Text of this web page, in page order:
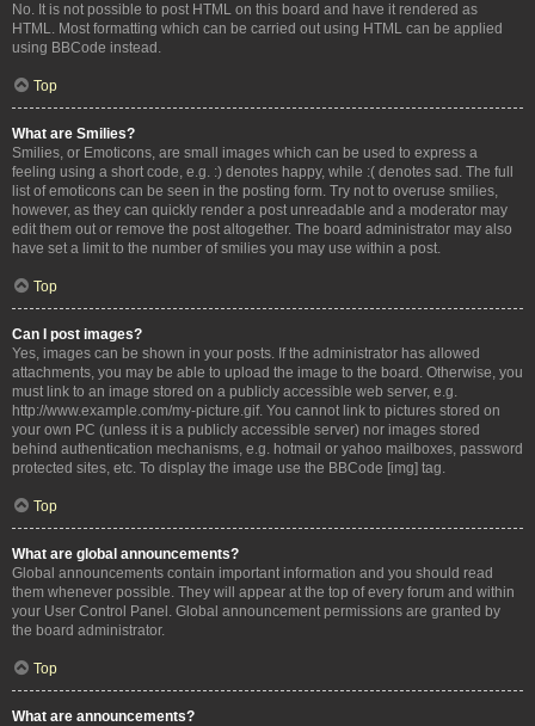
No. It is not possible to post HTML on this board and have it rendered as
HTML. Most formatting which can be carried out using HTML can be applied
using BBCode instead.
Top
What are Smilies?
Smilies, or Emoticons, are small images which can be used to express a
feeling using a short code, e.g. :) denotes happy, while :( denotes sad. The full
list of emoticons can be seen in the posting form. Try not to overuse smilies,
however, as they can quickly render a post unreadable and a moderator may
edit them out or remove the post altogether. The board administrator may also
have set a limit to the number of smilies you may use within a post.
Top
Can I post images?
Yes, images can be shown in your posts. If the administrator has allowed
attachments, you may be able to upload the image to the board. Otherwise, you
must link to an image stored on a publicly accessible web server, e.g.
http://www.example.com/my-picture.gif. You cannot link to pictures stored on
your own PC (unless it is a publicly accessible server) nor images stored
behind authentication mechanisms, e.g. hotmail or yahoo mailboxes, password
protected sites, etc. To display the image use the BBCode [img] tag.
Top
What are global announcements?
Global announcements contain important information and you should read
them whenever possible. They will appear at the top of every forum and within
your User Control Panel. Global announcement permissions are granted by
the board administrator.
Top
What are announcements?